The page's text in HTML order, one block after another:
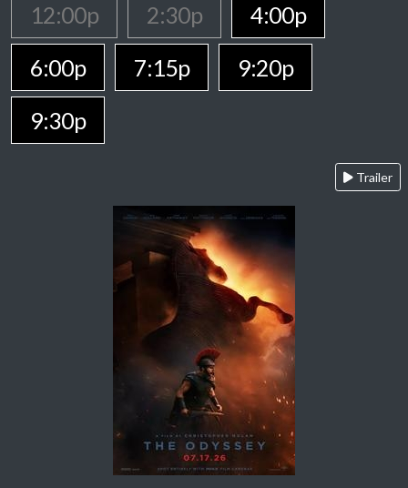
12:00p 2:30p
4:00p
6:00p
7:15p
9:20p
9:30p
Trailer